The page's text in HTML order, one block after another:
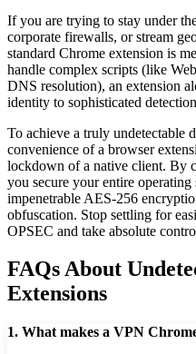
If you are trying to stay under
corporate firewalls, or stream
standard Chrome extension is
handle complex scripts (like
DNS resolution), an extension
identity to sophisticated
To achieve a truly undetectable
convenience of a browser
lockdown of a native client. By
you secure your entire
impenetrable AES-256
obfuscation. Stop settling for
OPSEC and take absolute
FAQs About
Extensions
1. What makes a VPN